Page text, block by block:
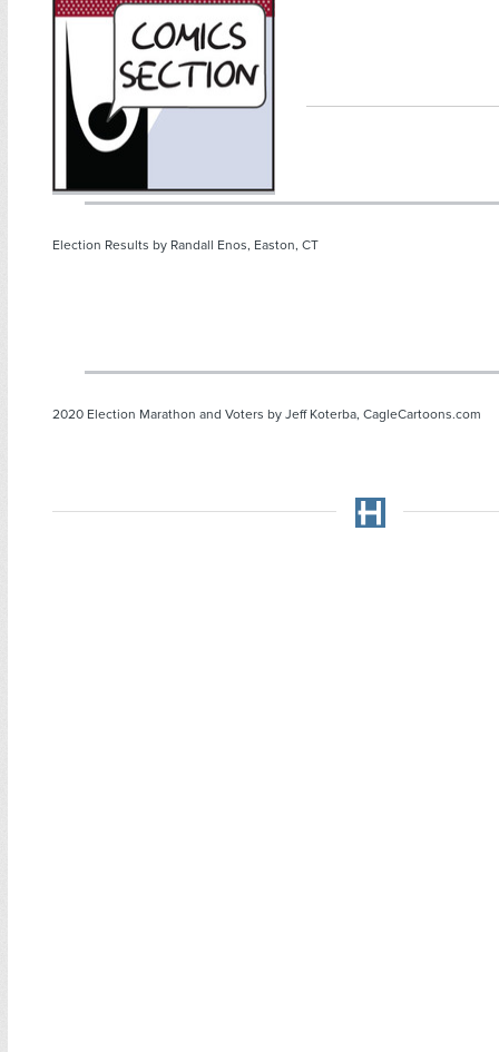
Election Results by Randall Enos, Easton, CT
2020 Election Marathon and Voters by Jeff Koterba, CagleCartoons.com